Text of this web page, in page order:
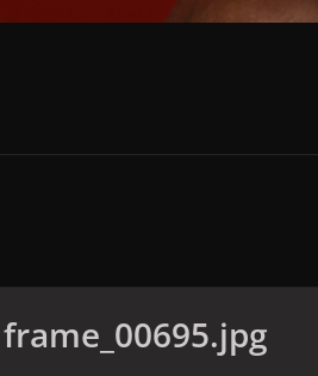
frame_00695.jpg